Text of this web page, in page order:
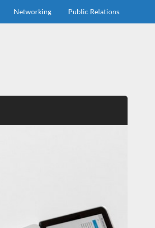
Networking Public Relations